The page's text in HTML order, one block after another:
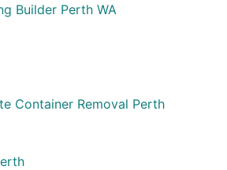
Builder Perth WA
Container Removal Perth